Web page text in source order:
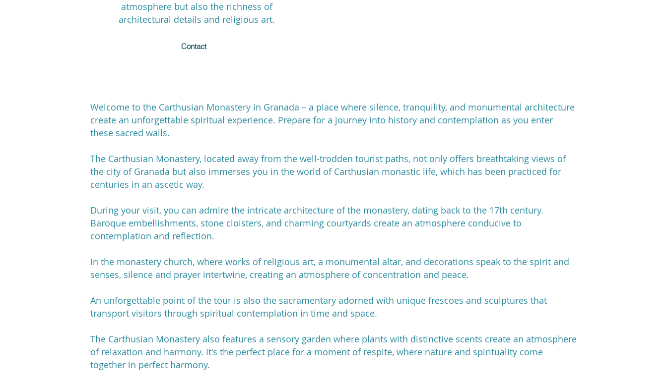
atmosphere but also the richness of
architectural details and religious art.
Contact
Welcome to the Carthusian Monastery in Granada – a place where silence, tranquility, and monumental architecture
create an unforgettable spiritual experience. Prepare for a journey into history and contemplation as you enter
these sacred walls.
The Carthusian Monastery, located away from the well-trodden tourist paths, not only offers breathtaking views of
the city of Granada but also immerses you in the world of Carthusian monastic life, which has been practiced for
centuries in an ascetic way.
During your visit, you can admire the intricate architecture of the monastery, dating back to the 17th century.
Baroque embellishments, stone cloisters, and charming courtyards create an atmosphere conducive to
contemplation and reflection.
In the monastery church, where works of religious art, a monumental altar, and decorations speak to the spirit and
senses, silence and prayer intertwine, creating an atmosphere of concentration and peace.
An unforgettable point of the tour is also the sacramentary adorned with unique frescoes and sculptures that
transport visitors through spiritual contemplation in time and space.
The Carthusian Monastery also features a sensory garden where plants with distinctive scents create an atmosphere
of relaxation and harmony. It's the perfect place for a moment of respite, where nature and spirituality come
together in perfect harmony.